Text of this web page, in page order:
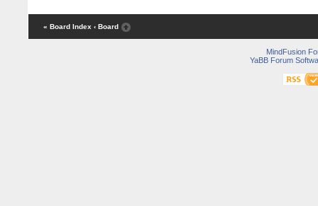
« Board Index ‹ Board
MindFusion
YaBB Forum